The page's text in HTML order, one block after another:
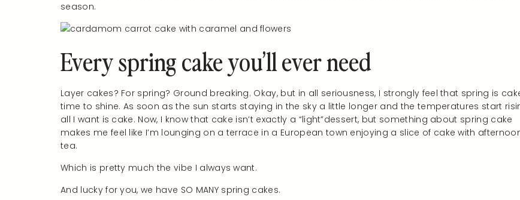
season.
Every spring cake you’ll ever need
Layer cakes? For spring? Ground breaking. Okay, but in all seriousness, I strongly feel that spring is
time to shine. As soon as the sun starts staying in the sky a little longer and the temperatures start
all I want is cake. Now, I know that cake isn’t exactly a “light”dessert, but something about spring cake
makes me feel like I’m lounging on a terrace in a European town enjoying a slice of cake with
tea.
Which is pretty much the vibe I always want.
And lucky for you, we have SO MANY spring cakes.